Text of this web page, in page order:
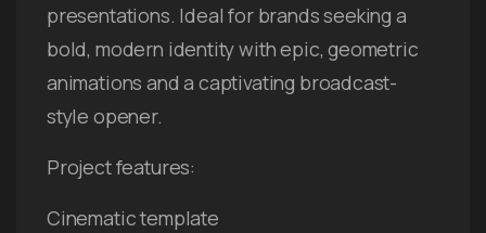
presentations. Ideal for brands seeking a
bold, modern identity with epic, geometric
animations and a captivating broadcast-
style opener.
Project features:
Cinematic template